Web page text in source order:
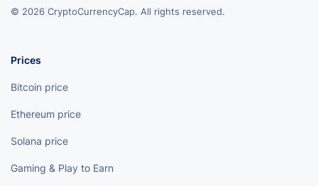
© 2026 CryptoCurrencyCap. All rights reserved.
Prices
Bitcoin price
Ethereum price
Solana price
Gaming & Play to Earn